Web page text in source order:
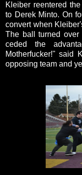
Kleiber reentered
to Derek Minto. On
convert when
The ball turned
ceded the
Motherfucker!" said
opposing team and